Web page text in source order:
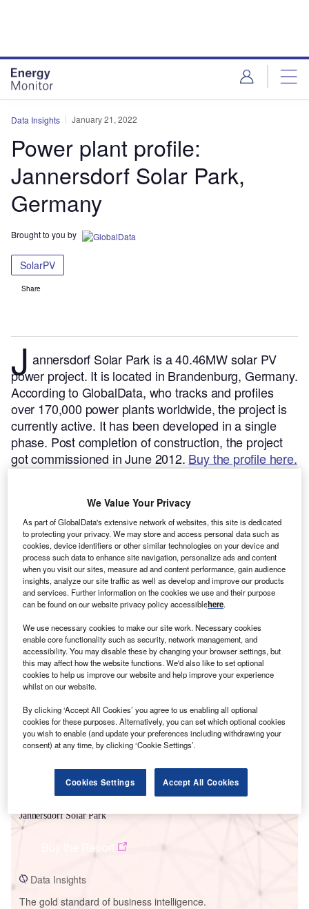
Data Insights January 21, 2022
Power plant profile:
Jannersdorf Solar Park,
Germany
Brought to you by
SolarPV
Share
J annersdorf Solar Park is a 40.46MW solar PV
power project. It is located in Brandenburg, Germany.
According to GlobalData, who tracks and profiles
over 170,000 power plants worldwide, the project is
currently active. It has been developed in a single
phase. Post completion of construction, the project
got commissioned in June 2012. Buy the profile here.
Smarter leaders trust GlobalData
Jannersdorf Solar Park
Data Insights
The gold standard of business intelligence.
We Value Your Privacy
As part of GlobalData's extensive network of websites, this site is dedicated
to protecting your privacy. We may store and access personal data such as
cookies, device identifiers or other similar technologies on your device and
process such data to enhance site navigation, personalize ads and content
when you visit our sites, measure ad and content performance, gain audience
insights, analyze our site traffic as well as develop and improve our products
and services. Further information on the cookies we use and their purpose
can be found on our website privacy policy accessiblehere.
We use necessary cookies to make our site work. Necessary cookies
enable core functionality such as security, network management, and
accessibility. You may disable these by changing your browser settings, but
this may affect how the website functions. We'd also like to set optional
cookies to help us improve our website and help improve your experience
whilst on our website.
By clicking ‘Accept All Cookies’ you agree to us enabling all optional
cookies for these purposes. Alternatively, you can set which optional cookies
you wish to enable (and update your preferences including withdrawing your
consent) at any time, by clicking ‘Cookie Settings’.
Cookies Settings Accept All Cookies